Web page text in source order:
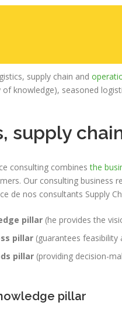
supply chain and
knowledge), seasoned
supply
consulting combinesthe
Our consulting business
de nos consultants Supply
pillar (he provides the
pillar (guarantees
pillar (providing decision-
pillar